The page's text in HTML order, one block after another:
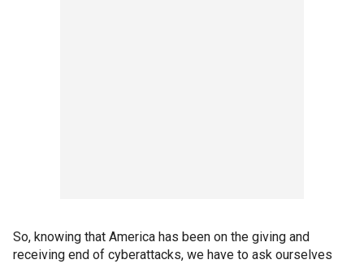
So, knowing that America has been on the giving and
receiving end of cyberattacks, we have to ask ourselves